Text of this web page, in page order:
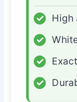
✓
High
✓
✓
✓